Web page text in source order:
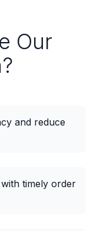
Our
and reduce
timely order